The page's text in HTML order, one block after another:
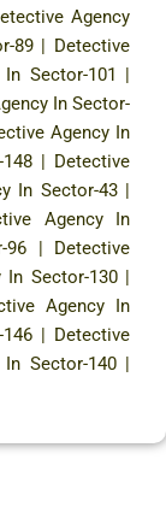
Agency
89| Detective
Sector-101 |
In Sector-
Agency In
| Detective
In Sector-43|
Agency In
96 | Detective
In Sector-130|
Agency In
| Detective
Sector-140|